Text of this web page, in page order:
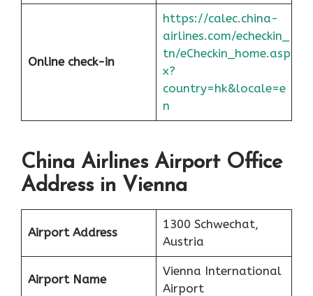
Online check-in
https://calec.china-
airlines.com/echeckin_
tn/eCheckin_home.asp
x?
country=hk&locale=e
n
China Airlines Airport Office
Address in Vienna
Airport Address
1300 Schwechat,
Austria
Airport Name
Vienna International
Airport